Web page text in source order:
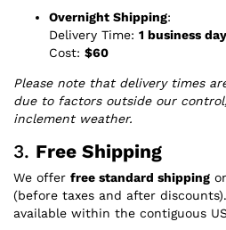
Overnight Shipping:
Delivery Time: 1 business day
Cost: $60
Please note that delivery times
due to factors outside our
inclement weather.
3. Free Shipping
We offer free standard shipping
(before taxes and after
available within the contiguous